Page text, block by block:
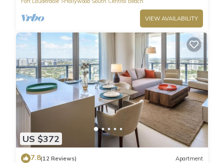
VIEW AVAILABILITY
US $372
7.8(12 Reviews) Apartment